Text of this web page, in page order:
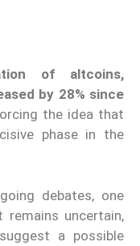
of altcoins,
by 28% since
the idea that
phase in the
debates, one
uncertain,
a possible